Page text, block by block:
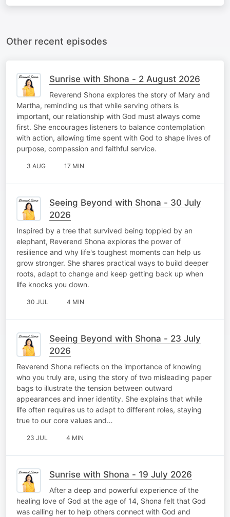
Other recent episodes
Sunrise with Shona - 2 August 2026
Reverend Shona explores the story of Mary and
Martha, reminding us that while serving others is
important, our relationship with God must always come
first. She encourages listeners to balance contemplation
with action, allowing time spent with God to shape lives of
purpose, compassion and faithful service.
3 AUG 17 MIN
Seeing Beyond with Shona - 30 July
2026
Inspired by a tree that survived being toppled by an
elephant, Reverend Shona explores the power of
resilience and why life's toughest moments can help us
grow stronger. She shares practical ways to build deeper
roots, adapt to change and keep getting back up when
life knocks you down.
30 JUL 4 MIN
Seeing Beyond with Shona - 23 July
2026
Reverend Shona reflects on the importance of knowing
who you truly are, using the story of two misleading paper
bags to illustrate the tension between outward
appearances and inner identity. She explains that while
life often requires us to adapt to different roles, staying
true to our core values and…
23 JUL 4 MIN
Sunrise with Shona - 19 July 2026
After a deep and powerful experience of the
healing love of God at the age of 14, Shona felt that God
was calling her to help others connect with God and